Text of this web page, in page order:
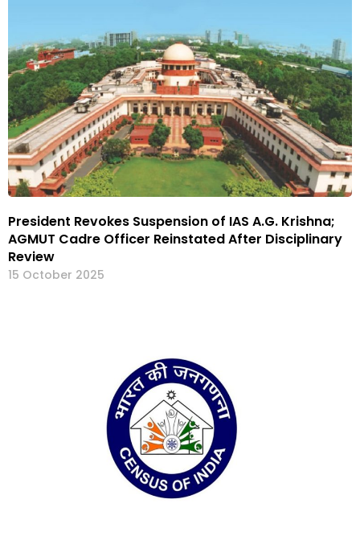
President Revokes Suspension of IAS A.G. Krishna;
AGMUT Cadre Officer Reinstated After Disciplinary
Review
15 October 2025